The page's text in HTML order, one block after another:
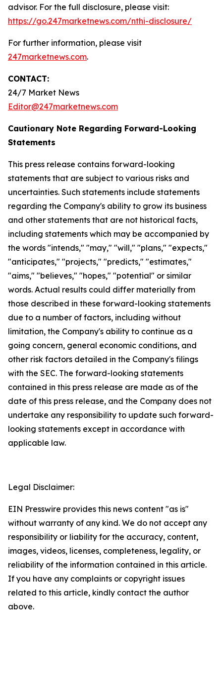
advisor. For the full disclosure, please visit:
https://go.247marketnews.com/nthi-disclosure/
For further information, please visit
247marketnews.com.
CONTACT:
24/7 Market News
Editor@247marketnews.com
Cautionary Note Regarding Forward-Looking
Statements
This press release contains forward-looking
statements that are subject to various risks and
uncertainties. Such statements include statements
regarding the Company's ability to grow its business
and other statements that are not historical facts,
including statements which may be accompanied by
the words "intends," "may," "will," "plans," "expects,"
"anticipates," "projects," "predicts," "estimates,"
"aims," "believes," "hopes," "potential" or similar
words. Actual results could differ materially from
those described in these forward-looking statements
due to a number of factors, including without
limitation, the Company's ability to continue as a
going concern, general economic conditions, and
other risk factors detailed in the Company's filings
with the SEC. The forward-looking statements
contained in this press release are made as of the
date of this press release, and the Company does not
undertake any responsibility to update such forward-
looking statements except in accordance with
applicable law.
Legal Disclaimer:
EIN Presswire provides this news content "as is"
without warranty of any kind. We do not accept any
responsibility or liability for the accuracy, content,
images, videos, licenses, completeness, legality, or
reliability of the information contained in this article.
If you have any complaints or copyright issues
related to this article, kindly contact the author
above.